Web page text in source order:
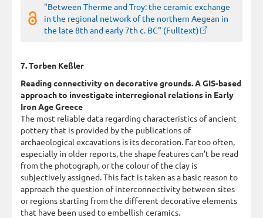
"Between Therme and Troy: the ceramic exchange
in the regional network of the northern Aegean in
the late 8th and early 7th c. BC" (Fulltext)
7. Torben Keßler
Reading connectivity on decorative grounds. A GIS-based
approach to investigate interregional relations in Early
Iron Age Greece
The most reliable data regarding characteristics of ancient
pottery that is provided by the publications of
archaeological excavations is its decoration. Far too often,
especially in older reports, the shape features can’t be read
from the photograph, or the colour of the clay is
subjectively assigned. This fact is taken as a basic reason to
approach the question of interconnectivity between sites
or regions starting from the different decorative elements
that have been used to embellish ceramics.